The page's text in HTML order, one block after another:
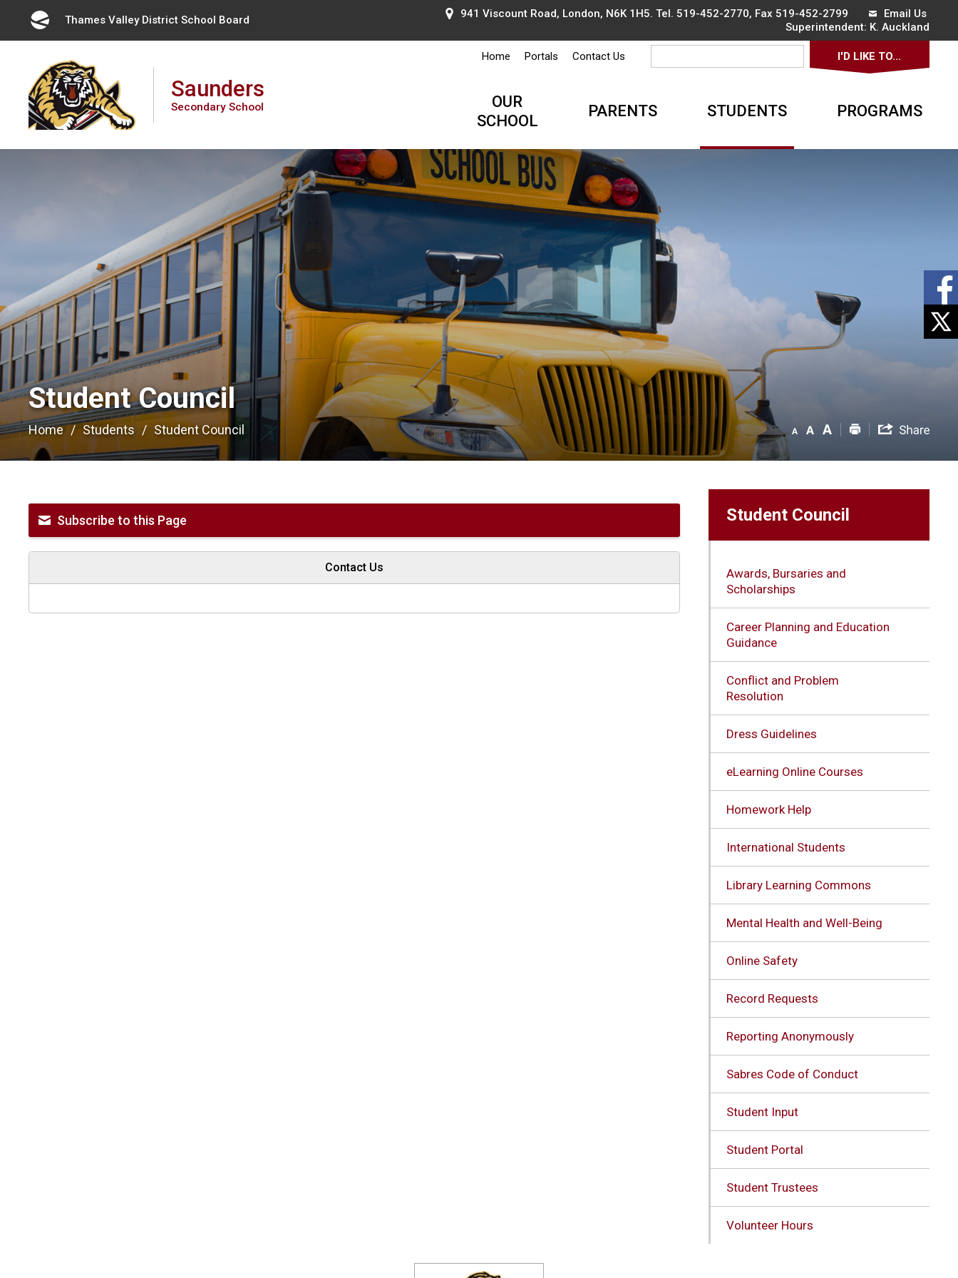
Thames Valley District School Board 941 Viscount Road, London, N6K 1H5. Tel. 519-452-2770, Fax 519-452-2799
Email Us
Superintendent: K. Auckland
Saunders
Secondary School
Home Portals Contact Us I'D LIKE TO...
OUR
SCHOOL
PARENTS STUDENTS PROGRAMS
Student Council
Home Students Student Council
Subscribe to this Page
Contact Us
Student Council
Awards, Bursaries and
Scholarships
Career Planning and Education
Guidance
Conflict and Problem
Resolution
Dress Guidelines
eLearning Online Courses
Homework Help
International Students
Library Learning Commons
Mental Health and Well-Being
Online Safety
Record Requests
Reporting Anonymously
Sabres Code of Conduct
Student Input
Student Portal
Student Trustees
Volunteer Hours